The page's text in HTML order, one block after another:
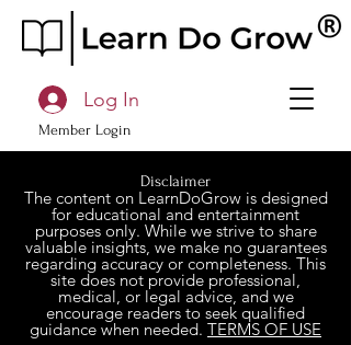
Member Login
Log In
Disclaimer
The content on LearnDoGrow is designed
for educational and entertainment
purposes only. While we strive to share
valuable insights, we make no guarantees
regarding accuracy or completeness. This
site does not provide professional,
medical, or legal advice, and we
encourage readers to seek qualified
guidance when needed. TERMS OF USE